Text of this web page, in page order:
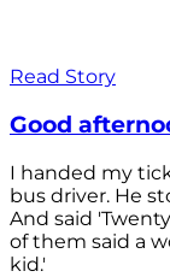
Read Story
Good
I handed my
bus driver. He
And said
of them said a
kid.'